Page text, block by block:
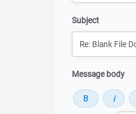
Subject
Message body